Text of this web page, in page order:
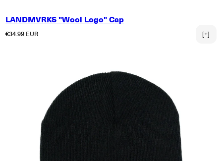
LANDMVRKS "Wool Logo" Cap
Regular price
€34.99 EUR [+]